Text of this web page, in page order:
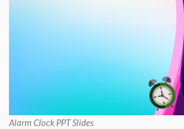
Alarm Clock PPT Slides